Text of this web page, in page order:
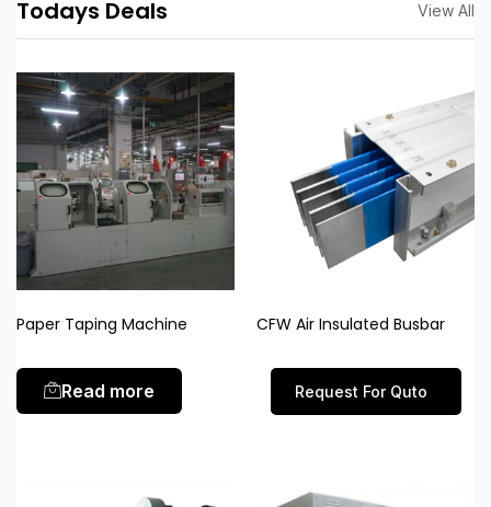
Todays Deals View All
Paper Taping Machine
Read more
CFW Air Insulated Busbar
Request For Quto